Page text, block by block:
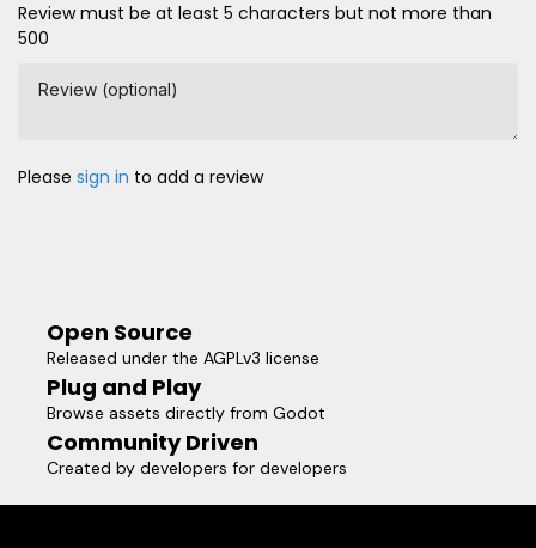
Review must be at least 5 characters but not more than
500
Review (optional)
Please sign in to add a review
Open Source
Released under the AGPLv3 license
Plug and Play
Browse assets directly from Godot
Community Driven
Created by developers for developers